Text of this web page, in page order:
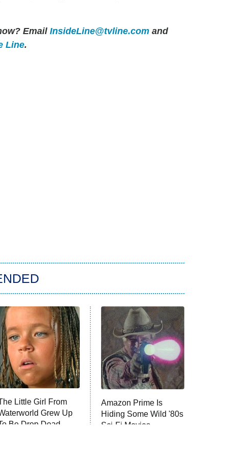
Email InsideLine@tvline.com and
Line.
Little Girl From
Grew Up
Be Drop Dead
Amazon Prime Is
Hiding Some Wild '80s
Sci-Fi Movies